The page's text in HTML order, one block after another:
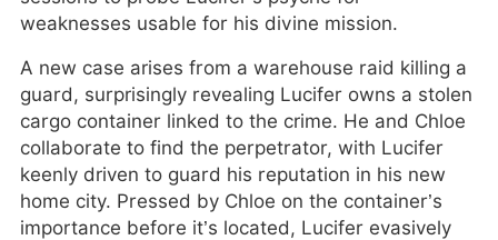
weaknesses usable for his divine mission.
A new case arises from a warehouse raid killing a
guard, surprisingly revealing Lucifer owns a stolen
cargo container linked to the crime. He and Chloe
collaborate to find the perpetrator, with Lucifer
keenly driven to guard his reputation in his new
home city. Pressed by Chloe on the container’s
importance before it’s located, Lucifer evasively